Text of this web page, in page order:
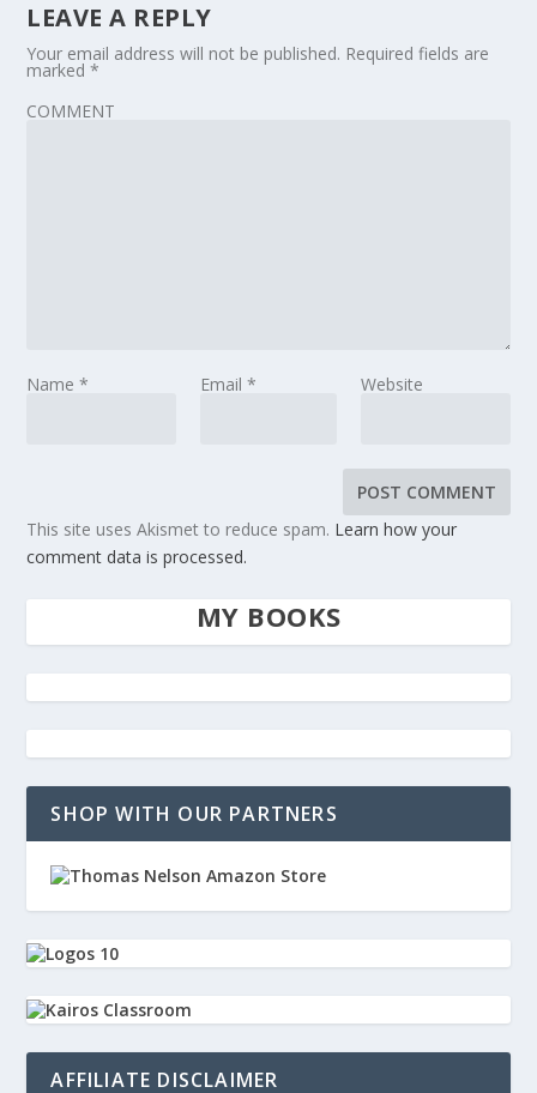
LEAVE A REPLY
Your email address will not be published. Required fields are
marked*
COMMENT
Name* Email * Website
This site uses Akismet to reduce spam. Learn how your
comment data is processed.
MY BOOKS
SHOP WITH OUR PARTNERS
AFFILIATE DISCLAIMER